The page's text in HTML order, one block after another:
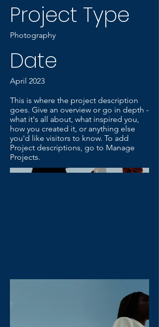
Project Type
Photography
Date
April 2023
This is where the project description
goes. Give an overview or go in depth -
what it's all about, what inspired you,
how you created it, or anything else
you'd like visitors to know. To add
Project descriptions, go to Manage
Projects.